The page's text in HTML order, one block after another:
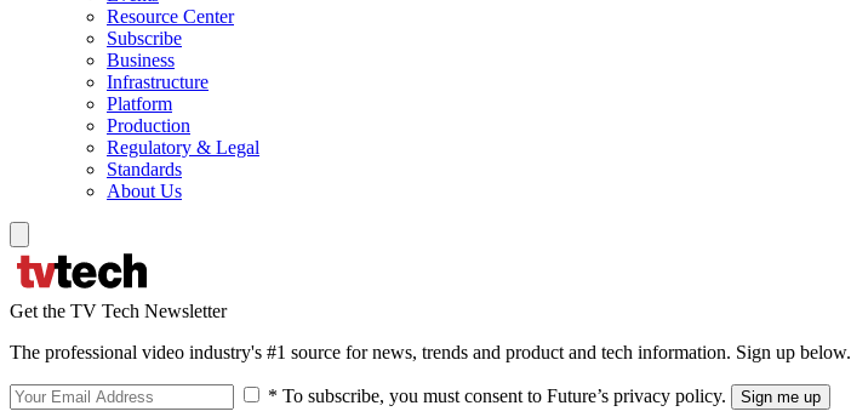
Resource Center
Subscribe
Business
Infrastructure
Platform
Production
Regulatory & Legal
Standards
About Us
Get the TV Tech Newsletter
The professional video industry's #1 source for news, trends and product and tech information. Sign up below.
* To subscribe, you must consent to Future’s privacy policy.